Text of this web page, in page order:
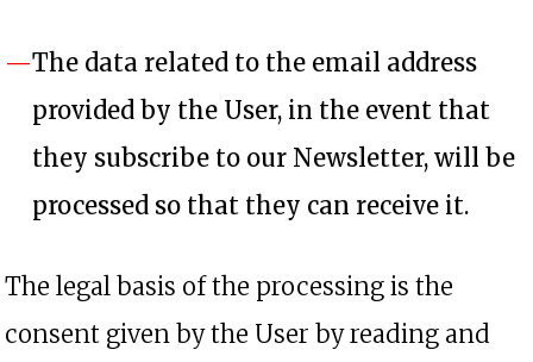
The data related to the email address
provided by the User, in the event that
they subscribe to our Newsletter, will be
processed so that they can receive it.
The legal basis of the processing is the
consent given by the User by reading and